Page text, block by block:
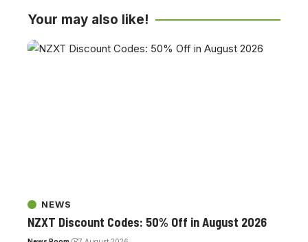
Your may also like!
NEWS
NZXT Discount Codes: 50% Off in August 2026